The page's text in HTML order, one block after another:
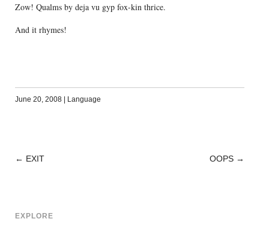
Zow! Qualms by deja vu gyp fox-kin thrice.
And it rhymes!
June 20, 2008 | Language
POST
← EXIT OOPS →
EXPLORE